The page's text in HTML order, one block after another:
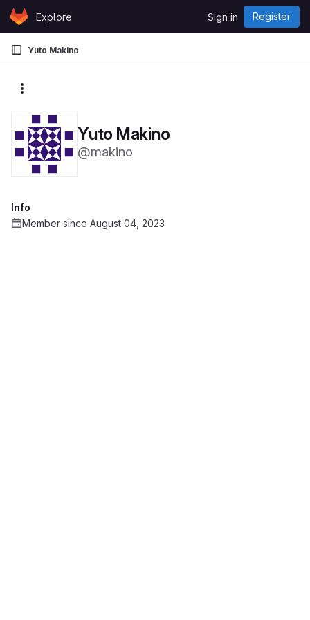
Skip to content
GitLabExplore Sign in Register
Yuto Makino
Yuto Makino
@makino
Info
Member since August 04, 2023